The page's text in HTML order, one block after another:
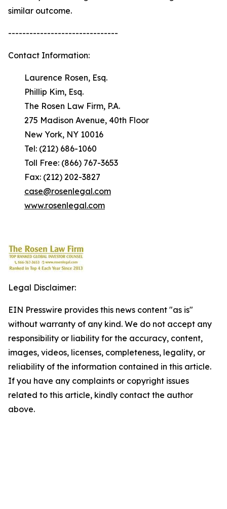
similar outcome.
-------------------------------
Contact Information:
Laurence Rosen, Esq.
Phillip Kim, Esq.
The Rosen Law Firm, P.A.
275 Madison Avenue, 40th Floor
New York, NY 10016
Tel: (212) 686-1060
Toll Free: (866) 767-3653
Fax: (212) 202-3827
case@rosenlegal.com
www.rosenlegal.com
Legal Disclaimer:
EIN Presswire provides this news content "as is"
without warranty of any kind. We do not accept any
responsibility or liability for the accuracy, content,
images, videos, licenses, completeness, legality, or
reliability of the information contained in this article.
If you have any complaints or copyright issues
related to this article, kindly contact the author
above.